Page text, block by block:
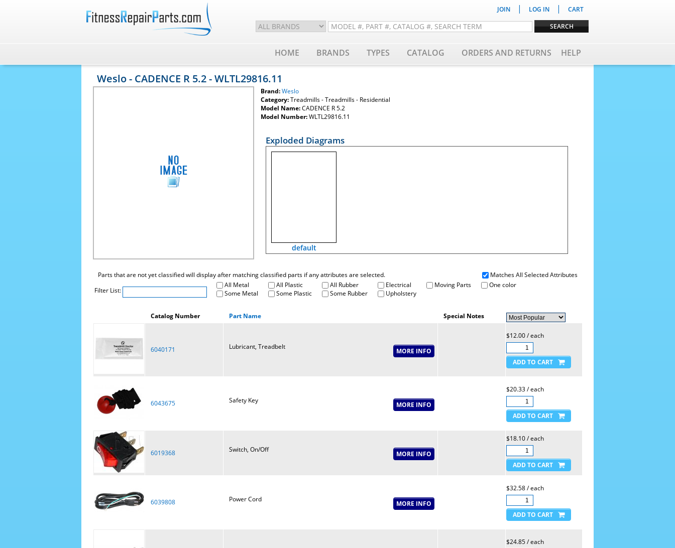
JOIN | LOG IN | CART
HOME BRANDS TYPES CATALOG ORDERS AND RETURNS HELP
Weslo - CADENCE R 5.2 - WLTL29816.11
Brand:Weslo
Category:Treadmills - Treadmills - Residential
Model Name:CADENCE R 5.2
Model Number:WLTL29816.11
Exploded Diagrams
default
Matches All Selected Attributes
Parts that are not yet classified will display after matching classified parts if any attributes are selected.
Filter List:
All Metal All Plastic All Rubber Electrical Moving Parts
One color
Some Metal
Some Plastic Some Rubber Upholstery
Catalog Number Part Name Special Notes
6040171 Lubricant, Treadbelt
$12.00 / each
6043675 Safety Key
$20.33 / each
6019368 Switch, On/Off
$18.10 / each
6039808 Power Cord
$32.58 / each
$24.85 / each